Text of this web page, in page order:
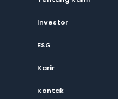
Investor
ESG
Karir
Kontak